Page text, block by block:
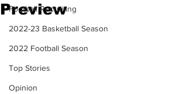
Football Recruiting
2022-23 Basketball Season
2022 Football Season
Top Stories
Opinion
Preview